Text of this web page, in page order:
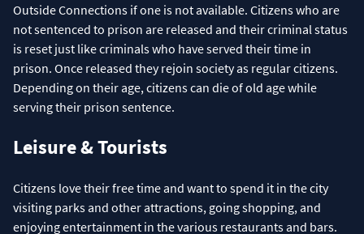
Outside Connections if one is not available. Citizens who are
not sentenced to prison are released and their criminal status
is reset just like criminals who have served their time in
prison. Once released they rejoin society as regular citizens.
Depending on their age, citizens can die of old age while
serving their prison sentence.
Leisure & Tourists
Citizens love their free time and want to spend it in the city
visiting parks and other attractions, going shopping, and
enjoying entertainment in the various restaurants and bars.